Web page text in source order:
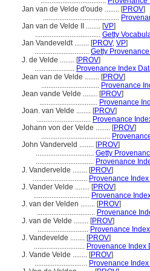
Jan van de Velde d'oude ........ [PROV]
..........................................
Jan van de Velde II ........ [VP]
.................................... Getty
Jan Vandeveldt ........ [PROV, VP]
.............................. Getty
J. de Velde ........ [PROV]
...................... Provenance Index
Jean van de Velde ........ [PROV]
................................ Provenance
Jean vande Velde ........ [PROV]
................................ Provenance
Joan. van Velde ........ [PROV]
.............................. Provenance
Johann von der Velde ........ [PROV]
......................................
John Vanderveld ........ [PROV]
................................ Getty
................................ Provenance
J. Vandervelde ........ [PROV]
.............................. Provenance
J. Vander Velde ........ [PROV]
............................... Provenance
J. van der Velden ........ [PROV]
................................ Provenance
J. van de Velde ........ [PROV]
............................ Provenance
J. Vandevelde ........ [PROV]
............................ Provenance Index
J. Vande Velde ........ [PROV]
............................. Provenance